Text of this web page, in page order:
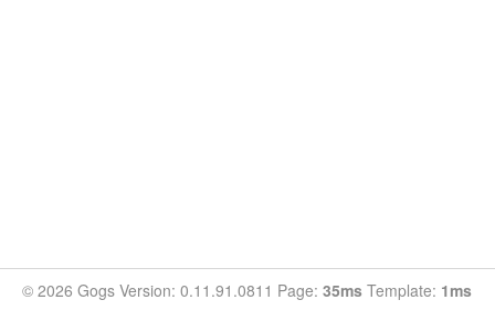
© 2026 Gogs Version: 0.11.91.0811 Page: 35ms Template: 1ms